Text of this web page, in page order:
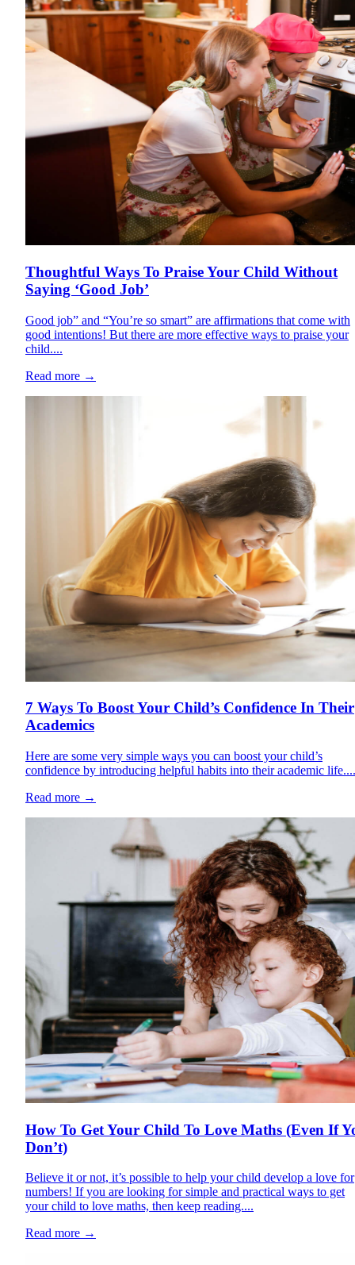
Thoughtful Ways To Praise Your Child Without
Saying ‘Good Job’
Good job” and “You’re so smart” are affirmations that come with
good intentions! But there are more effective ways to praise your
child....
Read more →
7 Ways To Boost Your Child’s Confidence In Their
Academics
Here are some very simple ways you can boost your child’s
confidence by introducing helpful habits into their academic life....
Read more →
How To Get Your Child To Love Maths (Even If
Don’t)
Believe it or not, it’s possible to help your child develop a love for
numbers! If you are looking for simple and practical ways to get
your child to love maths, then keep reading....
Read more →